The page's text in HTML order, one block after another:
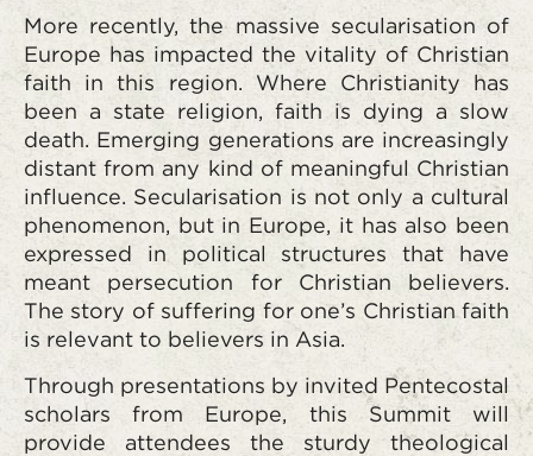
More recently, the massive secularisation of
Europe has impacted the vitality of Christian
faith in this region. Where Christianity has
been a state religion, faith is dying a slow
death. Emerging generations are increasingly
distant from any kind of meaningful Christian
influence. Secularisation is not only a cultural
phenomenon, but in Europe, it has also been
expressed in political structures that have
meant persecution for Christian believers.
The story of suffering for one’s Christian faith
is relevant to believers in Asia.
Through presentations by invited Pentecostal
scholars from Europe, this Summit will
provide attendees the sturdy theological